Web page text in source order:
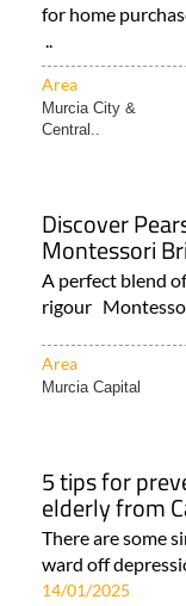
for home
Area
Murcia City &
Central..
Discover
Montessori
A perfect blend
rigour
Area
Murcia Capital
5 tips for
elderly from
There are some
ward off
14/01/2025